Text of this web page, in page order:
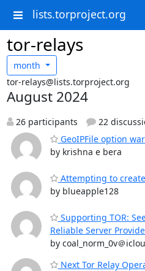
lists.torproject.org
tor-relays
month
tor-relays@lists.torproject.org
August 2024
26 participants
22
GeoIPFile option
by krishna e bera
Attempting to
by blueapple128
Supporting TOR:
Reliable Server
by coal_norm_0v＠
Next Tor Relay